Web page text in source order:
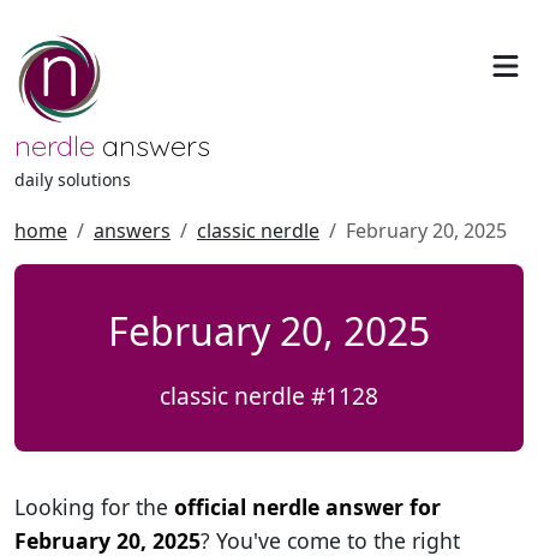
nerdle answers
daily solutions
home answers classic nerdle February 20, 2025
February 20, 2025
classic nerdle #1128
Looking for the official nerdle answer for
February 20, 2025? You've come to the right